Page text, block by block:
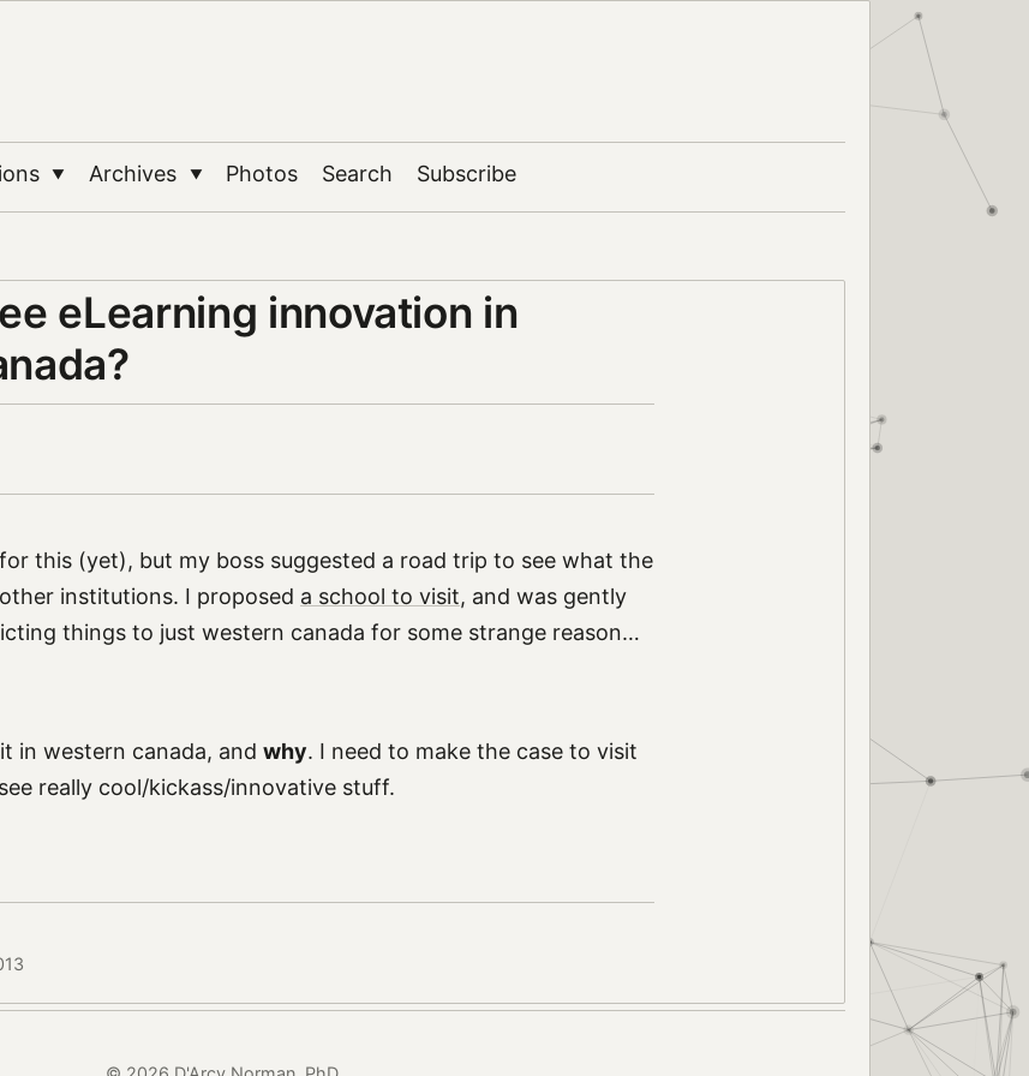
▼ Archives ▼ Photos Search Subscribe
eLearning innovation in
this (yet), but my boss suggested a road trip to see what the
institutions. I proposed a school to visit, and was gently
things to just western canada for some strange reason…
in western canada, and why. I need to make the case to visit
really cool/kickass/innovative stuff.